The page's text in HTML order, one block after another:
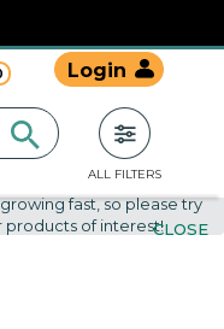
Login
ALL FILTERS
fast, so please try
products of interest!CLOSE